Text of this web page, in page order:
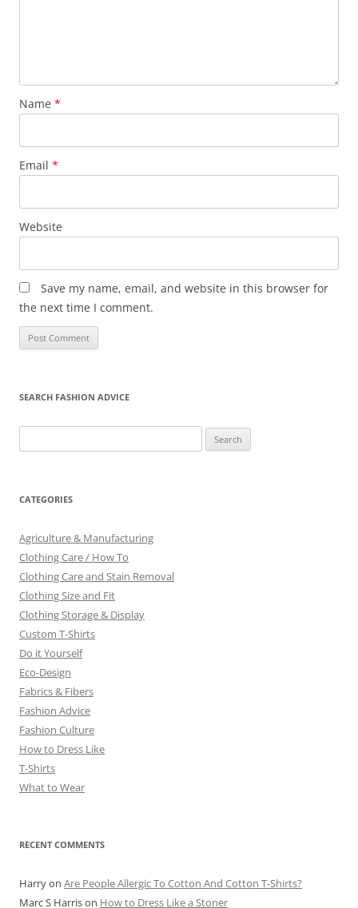
Name *
Email *
Website
Save my name, email, and website in this browser for
the next time I comment.
SEARCH FASHION ADVICE
for:
CATEGORIES
Agriculture & Manufacturing
Clothing Care / How To
Clothing Care and Stain Removal
Clothing Size and Fit
Clothing Storage & Display
Custom T-Shirts
Do it Yourself
Eco-Design
Fabrics & Fibers
Fashion Advice
Fashion Culture
How to Dress Like
T-Shirts
What to Wear
RECENT COMMENTS
Harryon Are People Allergic To Cotton And Cotton T-Shirts?
Marc S Harrison How to Dress Like a Stoner